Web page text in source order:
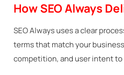
How SEO Always
SEO Always uses a clear
terms that match your
competition, and user intent